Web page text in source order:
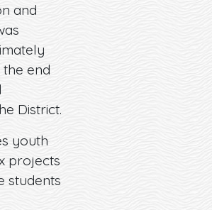
and
end
District.
youth
projects
students